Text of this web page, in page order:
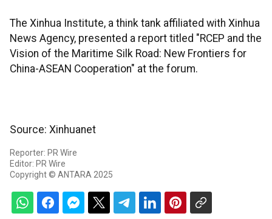
The Xinhua Institute, a think tank affiliated with Xinhua
News Agency, presented a report titled "RCEP and the
Vision of the Maritime Silk Road: New Frontiers for
China-ASEAN Cooperation" at the forum.
Source: Xinhuanet
Reporter: PR Wire
Editor: PR Wire
Copyright © ANTARA 2025